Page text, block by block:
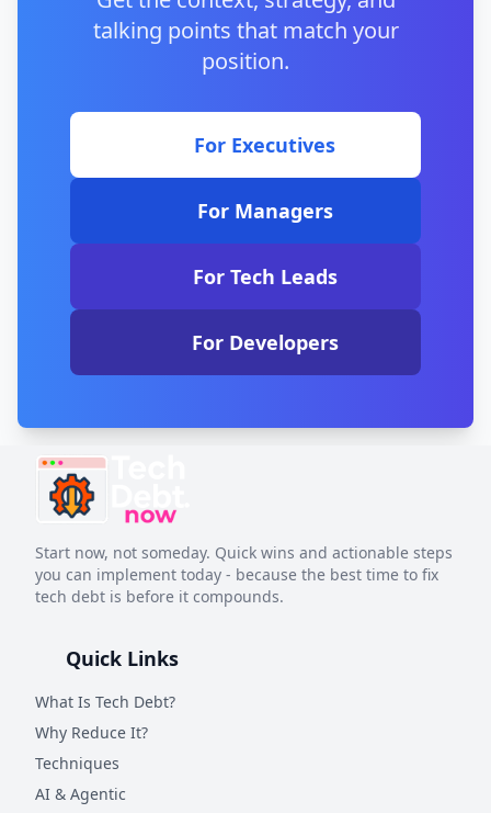
Google Sheets if you prefer cloud-based tools.
talking points that match your
position.
For Executives
For Managers
For Tech Leads
For Developers
Start now, not someday. Quick wins and actionable steps
you can implement today - because the best time to fix
tech debt is before it compounds.
Quick Links
What Is Tech Debt?
Why Reduce It?
Techniques
AI & Agentic